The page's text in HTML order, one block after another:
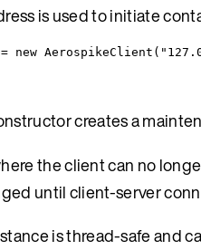
is used to initiate
= new AerospikeClient( "
creates a
the client can no
until client-server
is thread-safe and